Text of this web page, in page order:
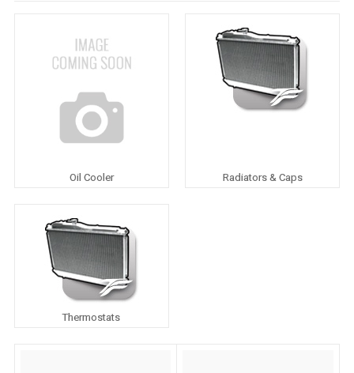
Oil Cooler Radiators & Caps
Thermostats